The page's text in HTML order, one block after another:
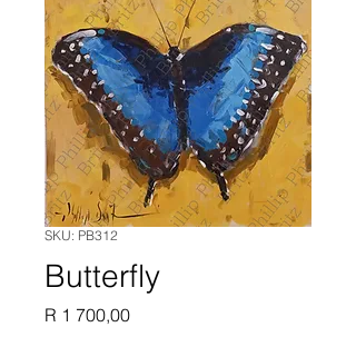
SKU: PB312
Butterfly
R 1 700,00Price